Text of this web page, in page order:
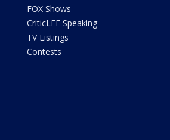
FOX Shows
CriticLEE Speaking
TV Listings
Contests